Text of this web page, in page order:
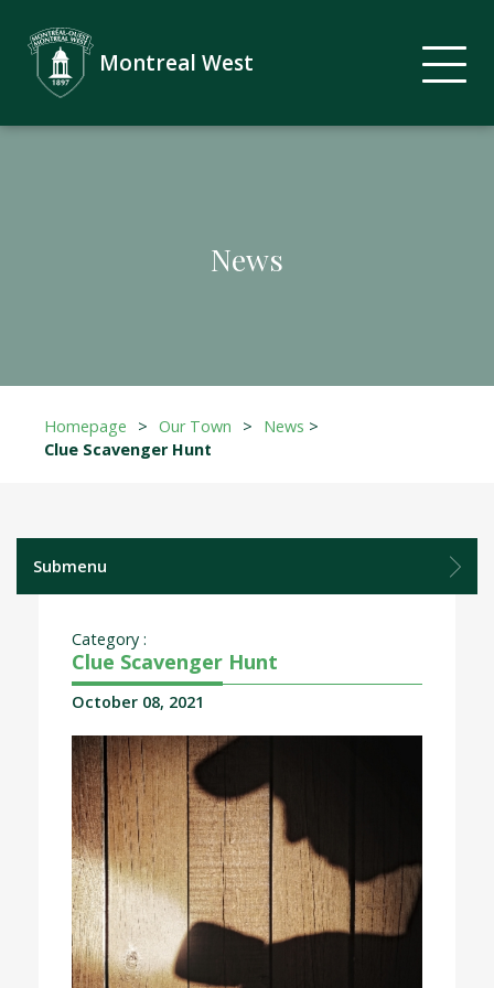
News
Montreal West
Homepage > Our Town > News >
Clue Scavenger Hunt
Submenu
Clue Scavenger Hunt
Category :
October 08, 2021